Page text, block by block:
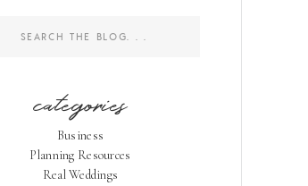
categories
Business
Planning Resources
Real Weddings
Search